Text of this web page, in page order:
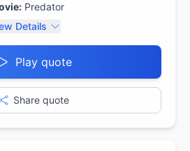
Predator
Details
Play quote
Share quote